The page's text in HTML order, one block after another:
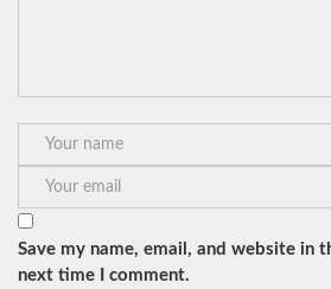
Save my name, email, and website in
next time I comment.